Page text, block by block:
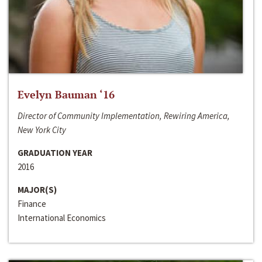
Evelyn Bauman ‘16
Director of Community Implementation, Rewiring America,
New York City
GRADUATION YEAR
2016
MAJOR(S)
Finance
International Economics